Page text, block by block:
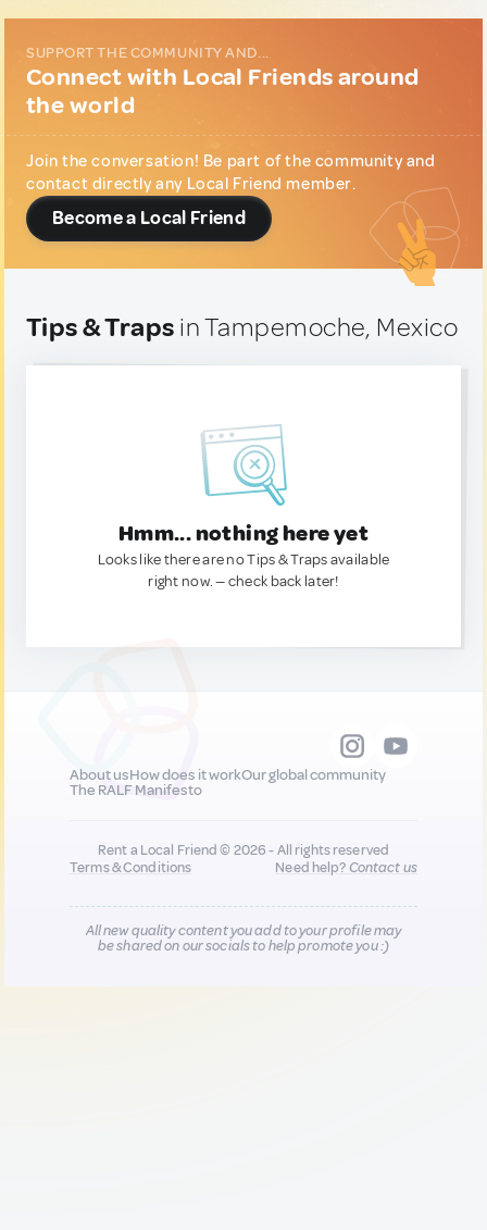
SUPPORT THE COMMUNITY AND...
Connect with Local Friends around
the world
Join the conversation! Be part of the community and
contact directly any Local Friend member.
Become a Local Friend
Tips & Traps in Tampemoche, Mexico
Hmm... nothing here yet
Looks like there are no Tips & Traps available
right now. — check back later!
About usHow does it workOur global community
The RALF Manifesto
Rent a Local Friend © 2026 - All rights reserved
Terms & Conditions
Need help?Contact us
All new quality content you add to your profile may
be shared on our socials to help promote you :)